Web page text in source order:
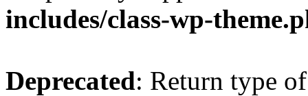
includes/class-wp-
Deprecated: Return type